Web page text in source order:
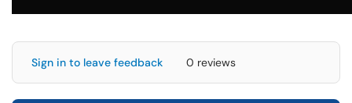
Sign in to leave feedback 0 reviews